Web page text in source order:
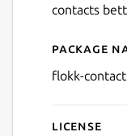
contacts
Package
flokk-
License